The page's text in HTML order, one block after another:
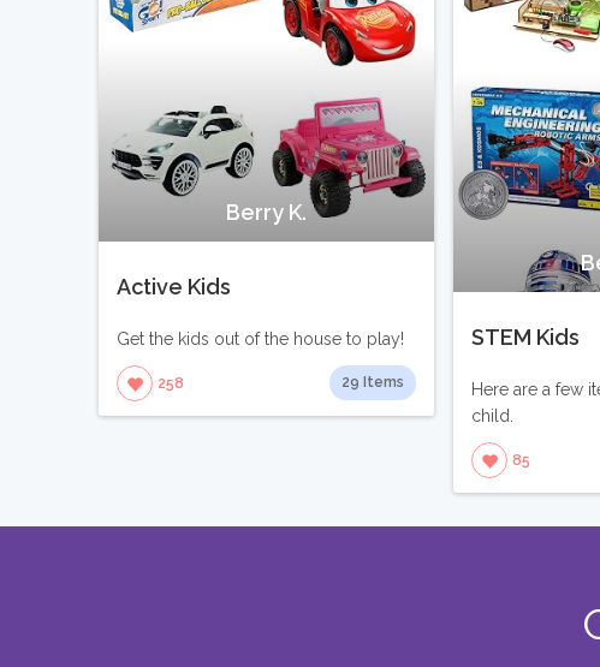
Berry K.
Active Kids
Get the kids out of the house to play!
258 29 Items
STEM Kids
Here are a few
child.
85